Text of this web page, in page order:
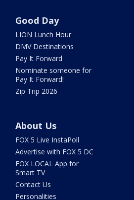
Good Day
LION Lunch Hour
DMV Destinations
Pay It Forward
Nominate someone for
Pay It Forward!
Zip Trip 2026
About Us
FOX 5 Live InstaPoll
Advertise with FOX 5 DC
FOX LOCAL App for
Smart TV
Contact Us
Personalities